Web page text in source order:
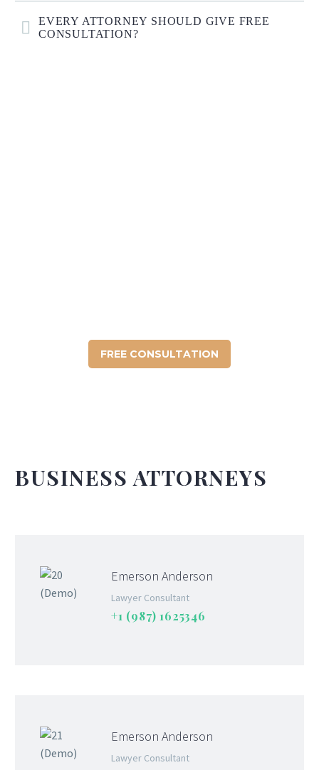
EVERY ATTORNEY SHOULD GIVE FREE
CONSULTATION?
FREE CONSULTATION
BUSINESS ATTORNEYS
Emerson Anderson
Lawyer Consultant
+1 (987) 1625346
Emerson Anderson
Lawyer Consultant